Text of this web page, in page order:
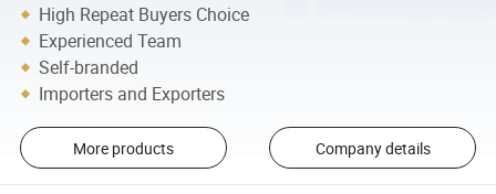
High Repeat Buyers Choice
Experienced Team
Self-branded
Importers and Exporters
More products Company details